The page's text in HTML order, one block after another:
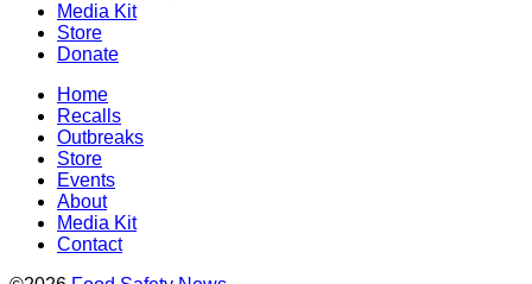
Media Kit
Store
Donate
Home
Recalls
Outbreaks
Store
Events
About
Media Kit
Contact